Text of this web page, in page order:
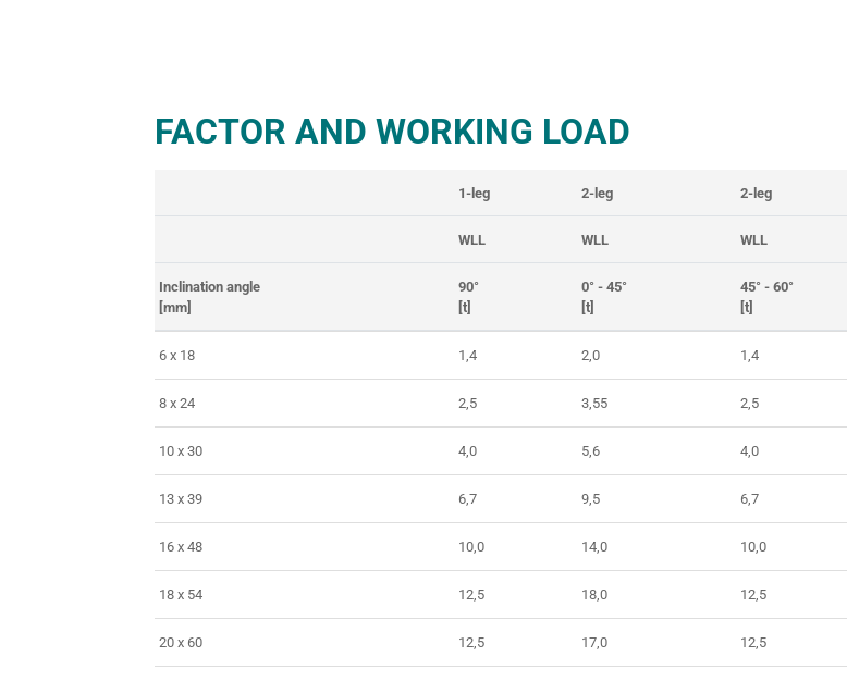
FACTOR AND WORKING LOAD
1-leg 2-leg 2-leg
WLL WLL WLL
Inclination angle
[mm]
90°
[t]
0° - 45°
[t]
45° - 60°
[t]
6 x 18 1,4 2,0 1,4
8 x 24 2,5 3,55 2,5
10 x 30 4,0 5,6 4,0
13 x 39 6,7 9,5 6,7
16 x 48 10,0 14,0 10,0
18 x 54 12,5 18,0 12,5
20 x 60 12,5 17,0 12,5